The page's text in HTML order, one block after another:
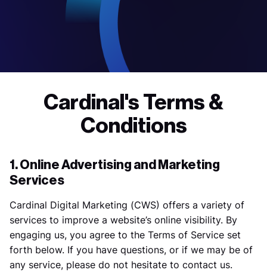
Cardinal's Terms &
Conditions
1. Online Advertising and Marketing
Services
Cardinal Digital Marketing (CWS) offers a variety of
services to improve a website’s online visibility. By
engaging us, you agree to the Terms of Service set
forth below. If you have questions, or if we may be of
any service, please do not hesitate to contact us.